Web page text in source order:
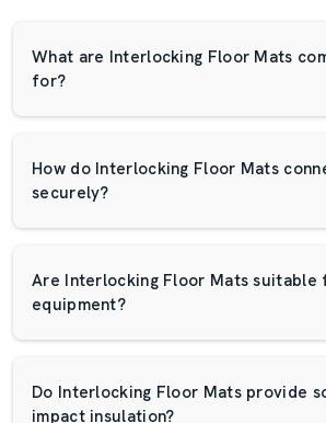
Samples that can be used to
Competitive pricing
Assistance to the bulk and retail
Interlocking Floor Mats
Wholesalers in Karnatakaare
number of buyers. AP Mats provides
academy, or an industrial
What are Interlocking Floor Mats
for?
How do Interlocking Floor Mats
securely?
Are Interlocking Floor Mats suitable
equipment?
Do Interlocking Floor Mats provide
impact insulation?